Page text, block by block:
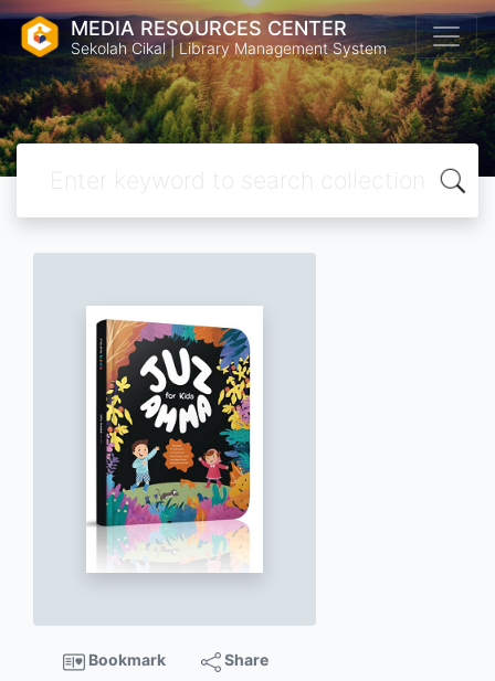
MEDIA RESOURCES CENTER
Sekolah Cikal | Library Management System
Bookmark Share